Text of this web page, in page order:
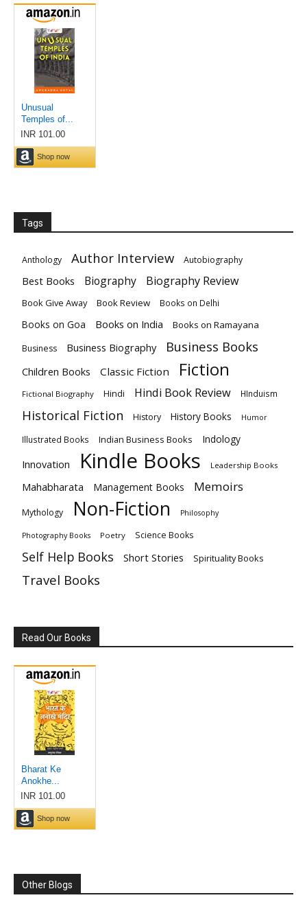
Tags
Anthology Author Interview Autobiography
Best Books Biography Biography Review
Book Give Away Book Review Books on Delhi
Books on Goa Books on India Books on Ramayana
Business Business Biography Business Books
Children Books Classic Fiction Fiction
Fictional Biography Hindi Hindi Book Review HInduism
Historical Fiction History History Books Humor
Illustrated Books Indian Business Books Indology
Innovation Kindle Books Leadership Books
Mahabharata Management Books Memoirs
Mythology Non-Fiction Philosophy
Photography Books Poetry Science Books
Self Help Books Short Stories Spirituality Books
Travel Books
Read Our Books
Other Blogs